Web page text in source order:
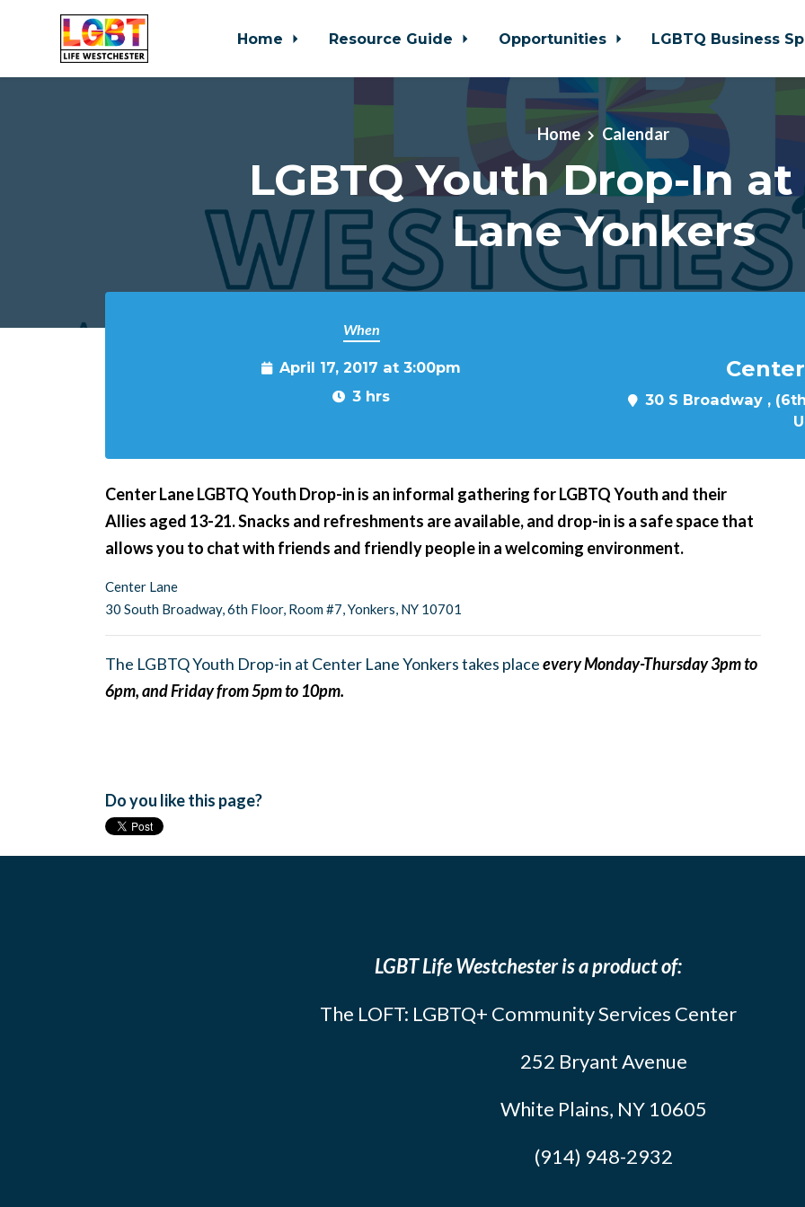
Home Resource Guide Opportunities LGBTQ Business
Home Calendar
LGBTQ Youth Drop-In
Lane Yonkers
When
April 17, 2017 at 3:00pm
3 hrs
30 S Broadway ,
Center Lane LGBTQ Youth Drop-in is an informal gathering for LGBTQ Youth and their
Allies aged 13-21. Snacks and refreshments are available, and drop-in is a safe space that
allows you to chat with friends and friendly people in a welcoming environment.
Center Lane
30 South Broadway, 6th Floor, Room #7, Yonkers, NY 10701
The LGBTQ Youth Drop-in at Center Lane Yonkers takes placeevery Monday-Thursday 3pm to
6pm, and Friday from 5pm to 10pm.
Do you like this page?
LGBT Life Westchester is a product of:
The LOFT: LGBTQ+ Community Services Center
252 Bryant Avenue
White Plains, NY 10605
(914) 948-2932